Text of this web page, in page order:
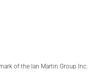
of the Ian Martin Group Inc.